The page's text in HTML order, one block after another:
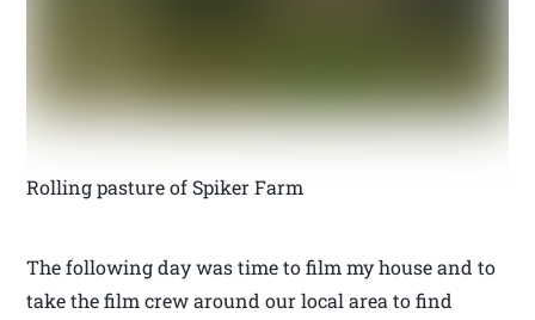
Rolling pasture of Spiker Farm
The following day was time to film my house and to
take the film crew around our local area to find